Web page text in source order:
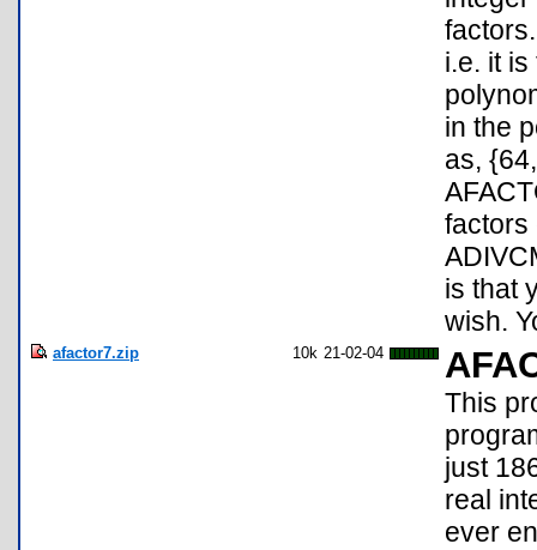
i.e. it
in the
as,
factors
is that
wish.
afactor7.zip 10k 21-02-04
This
just
real
ever